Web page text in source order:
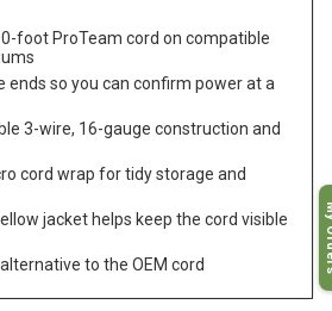
foot ProTeam cord on compatible
ends so you can confirm power at a
3-wire, 16-gauge construction and
cord wrap for tidy storage and
jacket helps keep the cord visible
to the OEM cord
My